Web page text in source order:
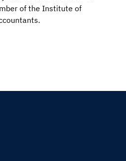
of the Institute of